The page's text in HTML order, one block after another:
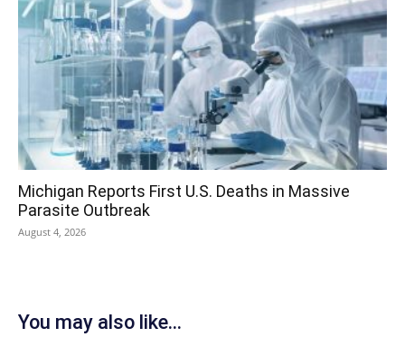
Michigan Reports First U.S. Deaths in Massive
Parasite Outbreak
August 4, 2026
You may also like...